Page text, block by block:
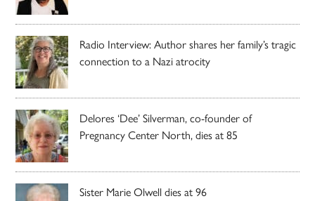
Radio Interview: Author shares her family’s tragic
connection to a Nazi atrocity
Delores ‘Dee’ Silverman, co-founder of
Pregnancy Center North, dies at 85
Sister Marie Olwell dies at 96